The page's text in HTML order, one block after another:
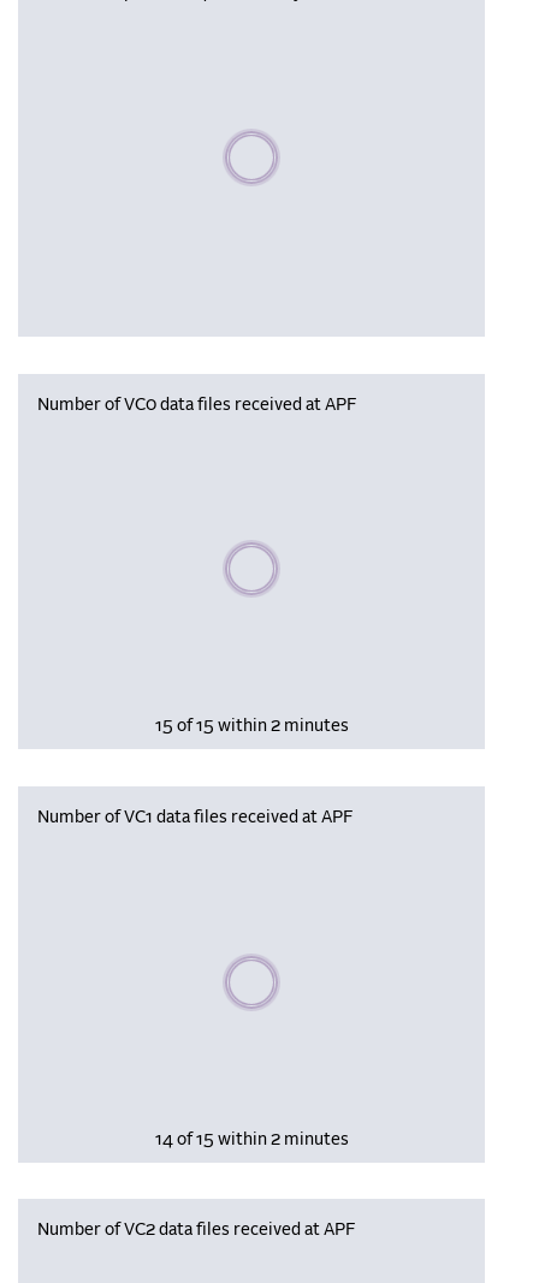
Please wait, populating data
Number of VC0 data files received at APF
Please wait, populating data
15 of 15 within 2 minutes
Number of VC1 data files received at APF
Please wait, populating data
14 of 15 within 2 minutes
Number of VC2 data files received at APF